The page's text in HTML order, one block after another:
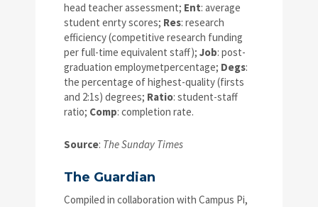
head teacher assessment; Ent: average
student enrty scores; Res: research
efficiency (competitive research funding
per full-time equivalent staff); Job: post-
graduation employmetpercentage; Degs:
the percentage of highest-quality (firsts
and 2:1s) degrees; Ratio: student-staff
ratio; Comp: completion rate.
Source: The Sunday Times
The Guardian
Compiled in collaboration with Campus Pi,